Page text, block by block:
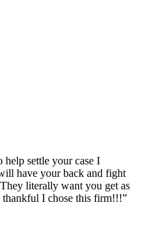
settle your case I
have your back and fight
literally want you get as
thankful I chose this firm!!!”